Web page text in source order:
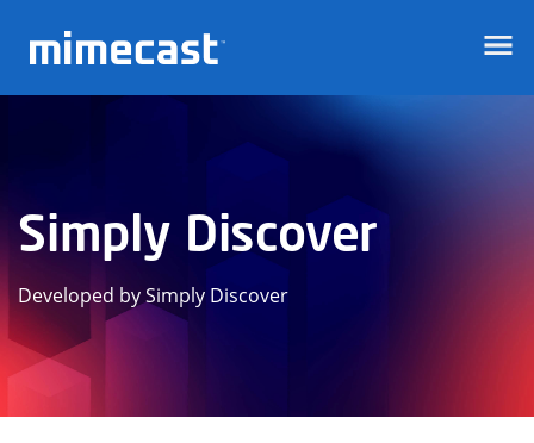
Simply Discover
Developed by Simply Discover